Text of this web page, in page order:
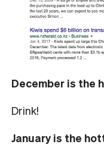
December is the
Drink!
January is the